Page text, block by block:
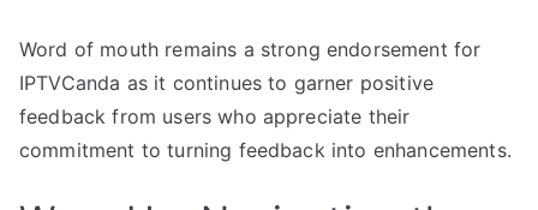
Word of mouth remains a strong endorsement for
IPTVCanda as it continues to garner positive
feedback from users who appreciate their
commitment to turning feedback into enhancements.